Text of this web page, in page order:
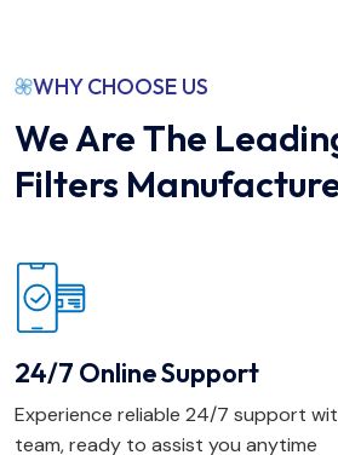
WHY CHOOSE US
We Are The
Filters
24/7 Online Support
Experience reliable 24/7 support
team, ready to assist you anytime